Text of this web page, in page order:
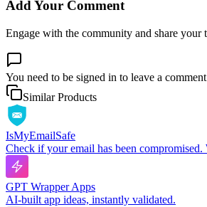
Add Your Comment
Engage with the community and share your
You need to be signed in to leave a
Similar Products
IsMyEmailSafe
Check if your email has been
GPT Wrapper Apps
AI-built app ideas, instantly validated.